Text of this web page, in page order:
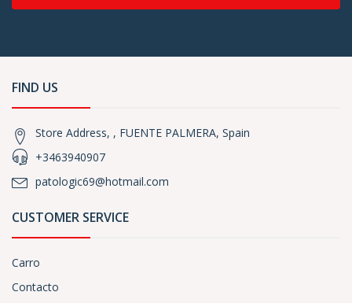
FIND US
Store Address, , FUENTE PALMERA, Spain
+3463940907
patologic69@hotmail.com
CUSTOMER SERVICE
Carro
Contacto